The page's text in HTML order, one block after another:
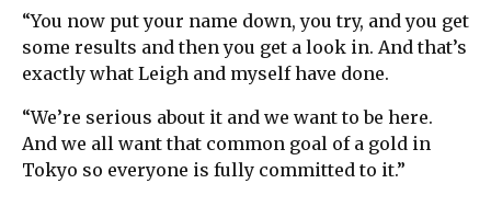
“You now put your name down, you try, and you get
some results and then you get a look in. And that’s
exactly what Leigh and myself have done.
“We’re serious about it and we want to be here.
And we all want that common goal of a gold in
Tokyo so everyone is fully committed to it.”